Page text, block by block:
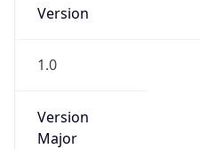
Version
1.0
Version
Major